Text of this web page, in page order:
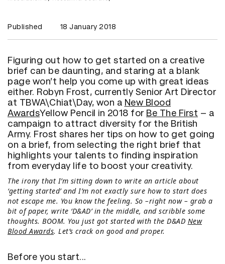
Published 18 January 2018
Figuring out how to get started on a creative
brief can be daunting, and staring at a blank
page won’t help you come up with great ideas
either. Robyn Frost, currently Senior Art Director
at TBWA\Chiat\Day, won a New Blood
AwardsYellow Pencil in 2018 for Be The First – a
campaign to attract diversity for the British
Army. Frost shares her tips on how to get going
on a brief, from selecting the right brief that
highlights your talents to finding inspiration
from everyday life to boost your creativity.
The irony that I’m sitting down to write an article about
‘getting started’ and I’m not exactly sure how to start does
not escape me. You know the feeling. So –right now – grab a
bit of paper, write ‘D&AD’ in the middle, and scribble some
thoughts. BOOM. You just got started with the D&AD New
Blood Awards. Let’s crack on good and proper.
Before you start...